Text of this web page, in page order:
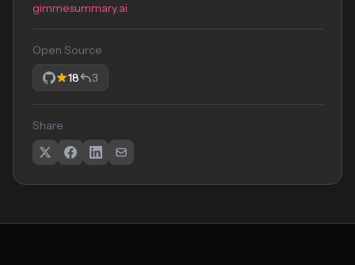
gimmesummary.ai
Open Source
18
3
Share